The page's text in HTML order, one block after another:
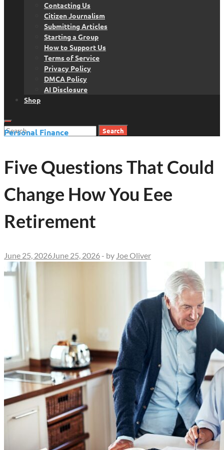
Contacting Us
Citizen Journalism
Submitting Articles
Starting a Group
How to Support Us
Terms of Service
Privacy Policy
DMCA Policy
AI Disclosure
Shop
Search
Personal Finance
Five Questions That Could
Change How You Eee
Retirement
June 25, 2026 June 25, 2026 - by Joe Oliver